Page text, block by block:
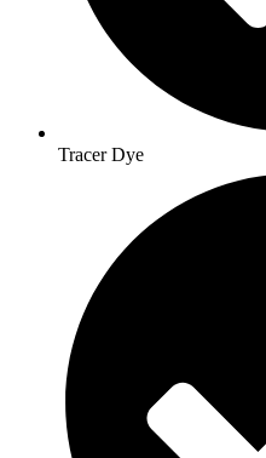
Tracer Dye